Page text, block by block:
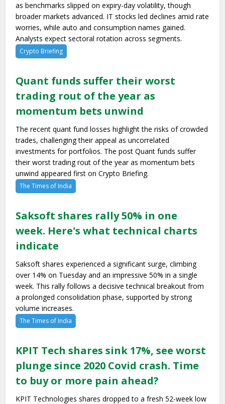
as benchmarks slipped on expiry-day volatility, though
broader markets advanced. IT stocks led declines amid rate
worries, while auto and consumption names gained.
Analysts expect sectoral rotation across segments.
Crypto Briefing
Quant funds suffer their worst
trading rout of the year as
momentum bets unwind
The recent quant fund losses highlight the risks of crowded
trades, challenging their appeal as uncorrelated
investments for portfolios. The post Quant funds suffer
their worst trading rout of the year as momentum bets
unwind appeared first on Crypto Briefing.
The Times of India
Saksoft shares rally 50% in one
week. Here's what technical charts
indicate
Saksoft shares experienced a significant surge, climbing
over 14% on Tuesday and an impressive 50% in a single
week. This rally follows a decisive technical breakout from
a prolonged consolidation phase, supported by strong
volume increases.
The Times of India
KPIT Tech shares sink 17%, see worst
plunge since 2020 Covid crash. Time
to buy or more pain ahead?
KPIT Technologies shares dropped to a fresh 52-week low